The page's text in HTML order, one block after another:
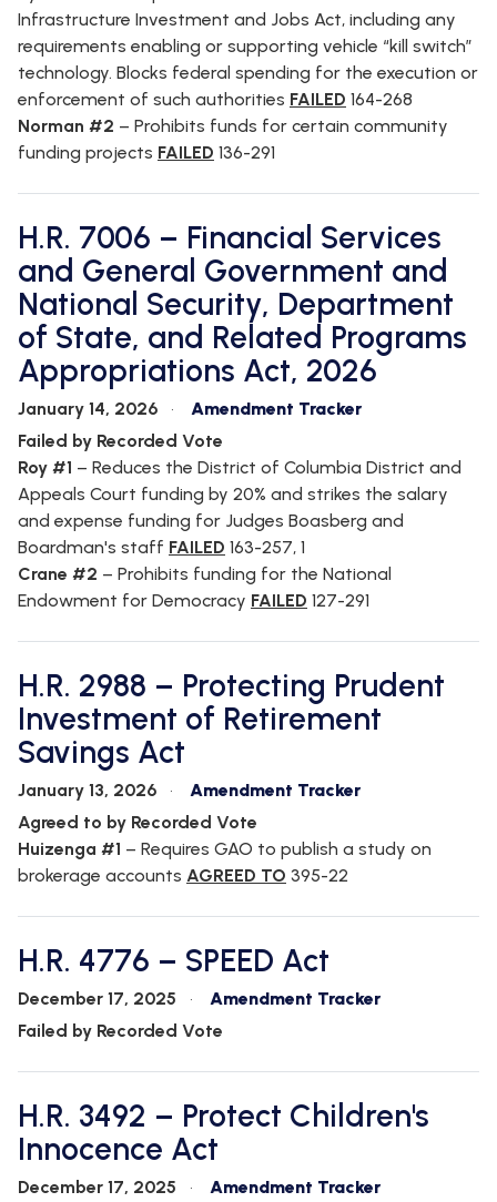
Infrastructure Investment and Jobs Act, including any
requirements enabling or supporting vehicle “kill switch”
technology. Blocks federal spending for the execution or
enforcement of such authorities FAILED 164-268
Norman #2 – Prohibits funds for certain community
funding projects FAILED 136-291
H.R. 7006 – Financial Services
and General Government and
National Security, Department
of State, and Related Programs
Appropriations Act, 2026
January 14, 2026
Amendment Tracker
Failed by Recorded Vote
Roy #1 – Reduces the District of Columbia District and
Appeals Court funding by 20% and strikes the salary
and expense funding for Judges Boasberg and
Boardman's staff FAILED 163-257, 1
Crane #2 – Prohibits funding for the National
Endowment for Democracy FAILED 127-291
H.R. 2988 – Protecting Prudent
Investment of Retirement
Savings Act
January 13, 2026
Amendment Tracker
Agreed to by Recorded Vote
Huizenga #1 – Requires GAO to publish a study on
brokerage accounts AGREED TO 395-22
H.R. 4776 – SPEED Act
December 17, 2025
Amendment Tracker
Failed by Recorded Vote
H.R. 3492 – Protect Children's
Innocence Act
December 17, 2025
Amendment Tracker